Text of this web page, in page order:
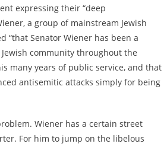
expressing their “deep
a group of mainstream Jewish
“that Senator Wiener has been a
community throughout the
many years of public service, and that
antisemitic attacks simply for being
Wiener has a certain street
For him to jump on the libelous